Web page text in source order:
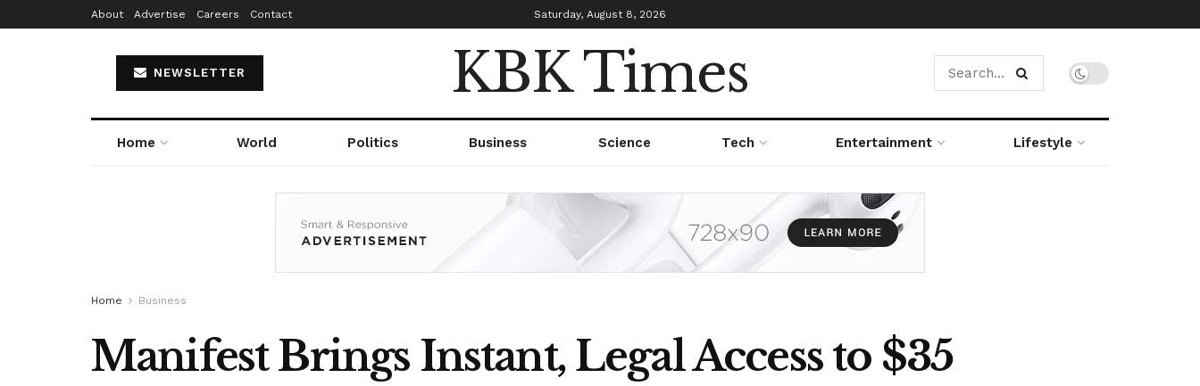
About Advertise Careers Contact Saturday, August 8, 2026
NEWSLETTER KBK Times
Home World Politics Business Science Tech Entertainment Lifestyle
Home Business
Manifest Brings Instant, Legal Access to $35